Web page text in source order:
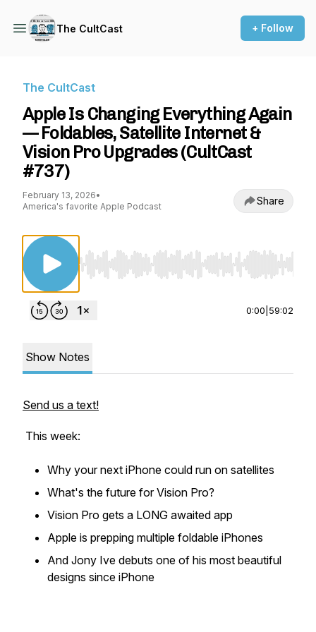
The CultCast + Follow
The CultCast
Apple Is Changing Everything Again
— Foldables, Satellite Internet &
Vision Pro Upgrades (CultCast
#737)
February 13, 2026•
America's favorite Apple Podcast
Share
Use Left/Right to seek, Home/End to jump to
0:00 59:02
Show Notes
Send us a text!
This week:
Why your next iPhone could run on satellites
What's the future for Vision Pro?
Vision Pro gets a LONG awaited app
Apple is prepping multiple foldable iPhones
And Jony Ive debuts one of his most beautiful
designs since iPhone